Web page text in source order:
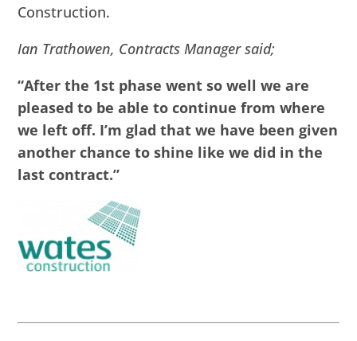
Construction.
Ian Trathowen, Contracts Manager said;
“After the 1st phase went so well we are
pleased to be able to continue from where
we left off. I’m glad that we have been given
another chance to shine like we did in the
last contract.”